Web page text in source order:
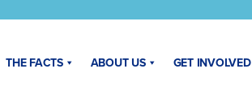
THE FACTS ABOUT US GET INVOLVED